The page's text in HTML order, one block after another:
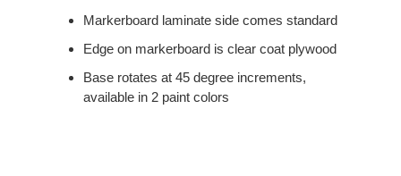
Markerboard laminate side comes standard​
Edge on markerboard is clear coat plywood​
Base rotates at 45 degree increments,
available in 2 paint colors